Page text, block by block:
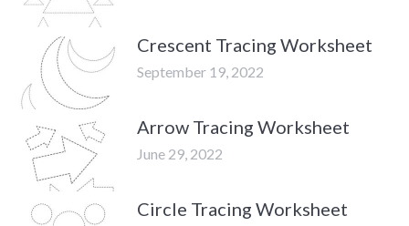
Crescent Tracing Worksheet
September 19, 2022
Arrow Tracing Worksheet
June 29, 2022
Circle Tracing Worksheet